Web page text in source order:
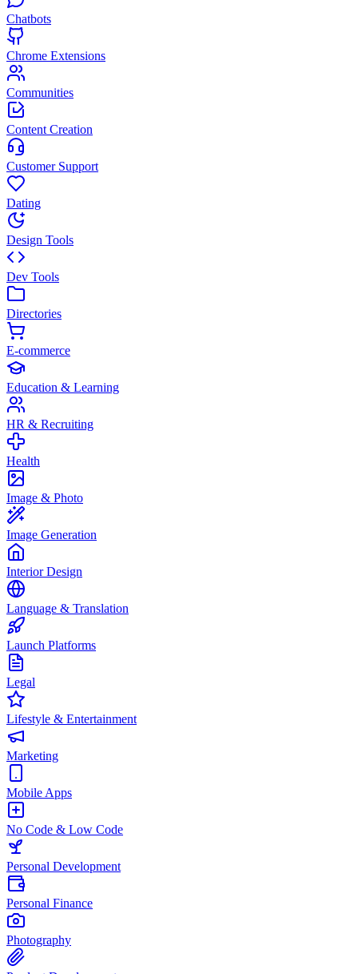
Chatbots
Chrome Extensions
Communities
Content Creation
Customer Support
Dating
Design Tools
Dev Tools
Directories
E-commerce
Education & Learning
HR & Recruiting
Health
Image & Photo
Image Generation
Interior Design
Language & Translation
Launch Platforms
Legal
Lifestyle & Entertainment
Marketing
Mobile Apps
No Code & Low Code
Personal Development
Personal Finance
Photography